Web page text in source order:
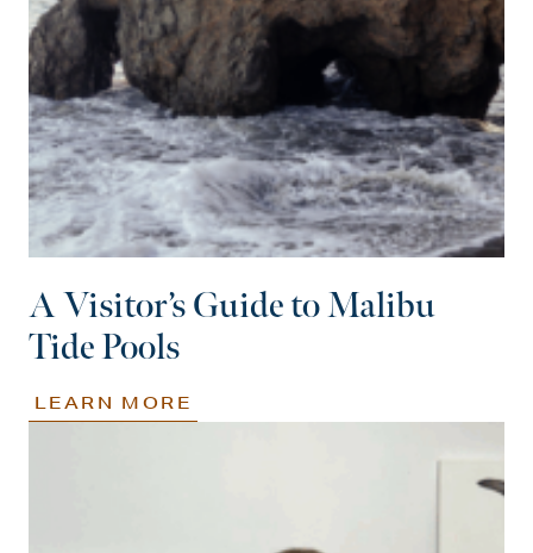
A Visitor’s Guide to Malibu
Tide Pools
LEARN MORE